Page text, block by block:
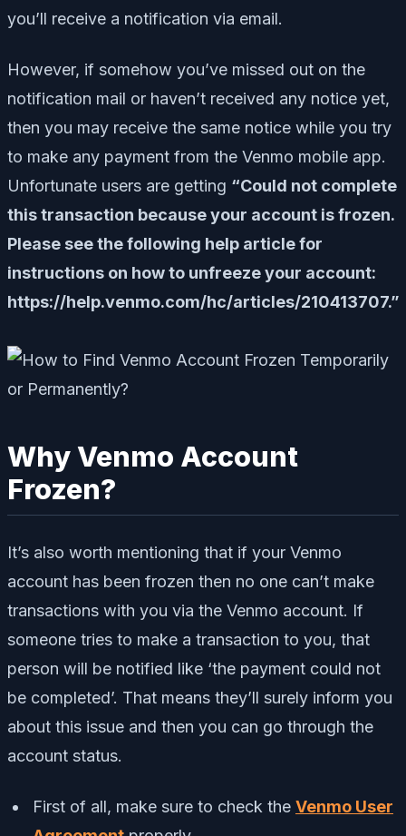
you’ll receive a notification via email.
However, if somehow you’ve missed out on the
notification mail or haven’t received any notice yet,
then you may receive the same notice while you try
to make any payment from the Venmo mobile app.
Unfortunate users are getting “Could not complete
this transaction because your account is frozen.
Please see the following help article for
instructions on how to unfreeze your account:
https://help.venmo.com/hc/articles/210413707.”
Why Venmo Account
Frozen?
It’s also worth mentioning that if your Venmo
account has been frozen then no one can’t make
transactions with you via the Venmo account. If
someone tries to make a transaction to you, that
person will be notified like ‘the payment could not
be completed’. That means they’ll surely inform you
about this issue and then you can go through the
account status.
First of all, make sure to check the Venmo User